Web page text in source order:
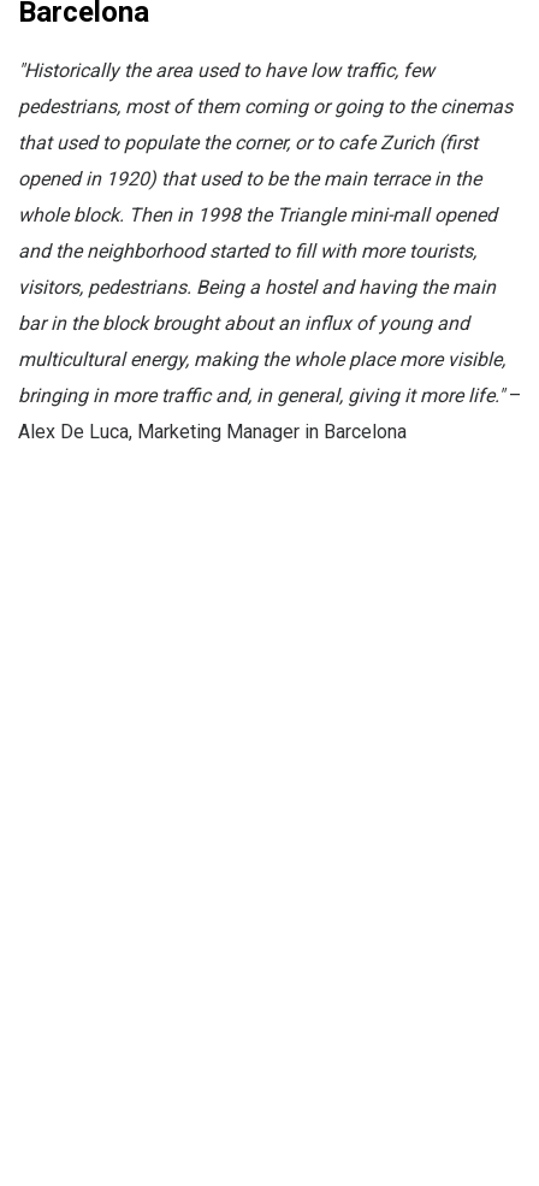
Barcelona
"Historically the area used to have low traffic, few
pedestrians, most of them coming or going to the cinemas
that used to populate the corner, or to cafe Zurich (first
opened in 1920) that used to be the main terrace in the
whole block. Then in 1998 the Triangle mini-mall opened
and the neighborhood started to fill with more tourists,
visitors, pedestrians. Being a hostel and having the main
bar in the block brought about an influx of young and
multicultural energy, making the whole place more visible,
bringing in more traffic and, in general, giving it more life."–
Alex De Luca, Marketing Manager in Barcelona